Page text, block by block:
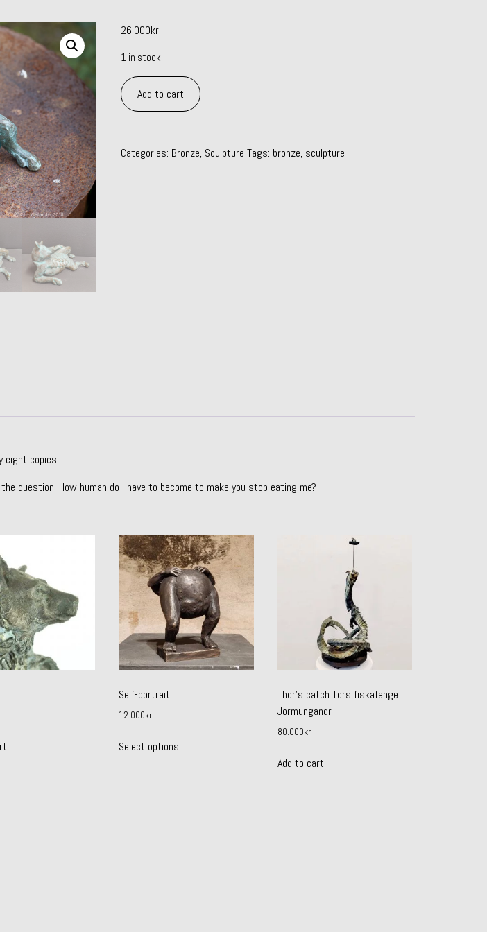
26.000kr
1 in stock
Piece
of
Add to cart
Categories: Bronze, Sculpture Tags: bronze, sculpture
eight copies.
question: How human do I have to become to make you stop eating me?
Self-portrait
12.000kr
Select options
Thor’s catch Tors fiskafänge
Jormungandr
80.000kr
Add to cart